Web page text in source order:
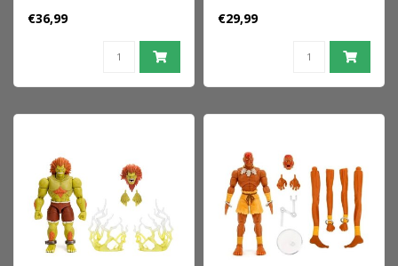
Action Figure 1/12
Sagat 19 cm
€36,99
Action Figure 1/12
Cammy 15 cm
€29,99